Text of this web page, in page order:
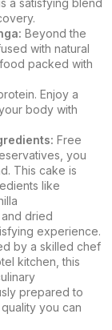
Beyond the
with natural
packed with
Enjoy a
body with
Free
you
This cake is
like
dried
experience.
by a skilled chef
kitchen, this
prepared to
you can